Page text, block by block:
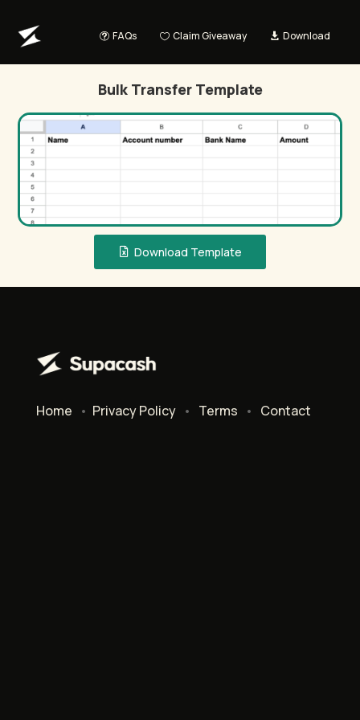
FAQs Claim Giveaway Download
Bulk Transfer Template
Download Template
Home • Privacy Policy• Terms • Contact